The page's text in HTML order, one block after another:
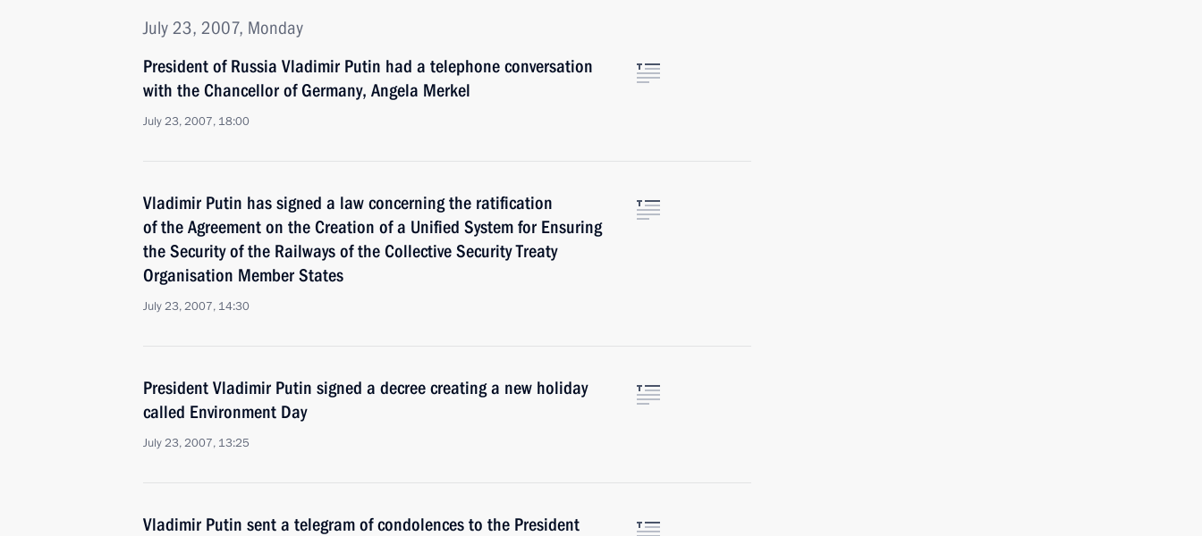
July 23, 2007, Monday
President of Russia Vladimir Putin had a telephone conversation
with the Chancellor of Germany, Angela Merkel
July 23, 2007, 18:00
Vladimir Putin has signed a law concerning the ratification
of the Agreement on the Creation of a Unified System for Ensuring
the Security of the Railways of the Collective Security Treaty
Organisation Member States
July 23, 2007, 14:30
President Vladimir Putin signed a decree creating a new holiday
called Environment Day
July 23, 2007, 13:25
Vladimir Putin sent a telegram of condolences to the President